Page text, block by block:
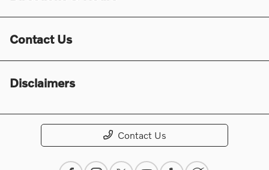
Contact Us
Disclaimers
Contact Us